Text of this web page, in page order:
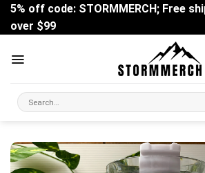
Skip
content
5% off code: STORMMERCH; Free
over $99
Search
for: